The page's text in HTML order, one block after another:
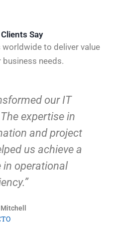
Say
to deliver value
needs.
on our
improvement
game-changer.
measurable
first quarter, and
has